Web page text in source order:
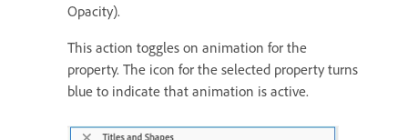
Opacity).
This action toggles on animation for the
property. The icon for the selected property turns
blue to indicate that animation is active.